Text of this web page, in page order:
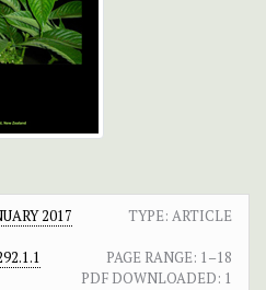
2017
TYPE: ARTICLE
PAGE RANGE: 1–18
PDF DOWNLOADED: 1